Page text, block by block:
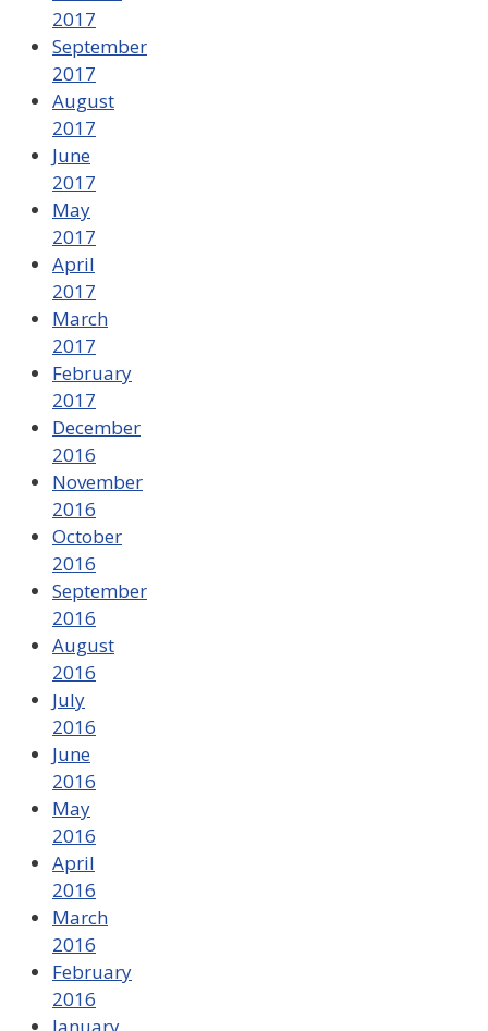
2017
September
2017
August
2017
June
2017
May
2017
April
2017
March
2017
February
2017
December
2016
November
2016
October
2016
September
2016
August
2016
July
2016
June
2016
May
2016
April
2016
March
2016
February
2016
January